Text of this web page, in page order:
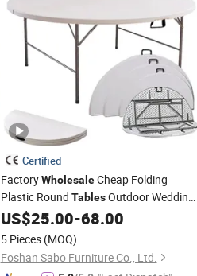
Certified
FactoryWholesaleCheap Folding
Plastic Round TablesOutdoor Wedding
Banquet Event Party Rental 4FT 5FT
6FT Metal Iron White HDPE Hotel
Garden DiningTable
US$25.00-68.00
5 Pieces (MOQ)
Foshan Sabo Furniture Co., Ltd.